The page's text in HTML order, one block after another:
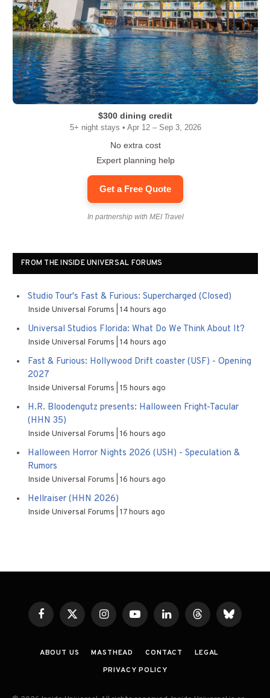
$300 dining credit
5+ night stays • Apr 12 – Sep 3, 2026
No extra cost
Expert planning help
Get a Free Quote
In partnership with MEI Travel
FROM THE INSIDE UNIVERSAL FORUMS
Studio Tour's Fast & Furious: Supercharged (Closed)
Inside Universal Forums 14 hours ago
Universal Studios Florida: What Do We Think About It?
Inside Universal Forums 14 hours ago
Fast & Furious: Hollywood Drift coaster (USF) - Opening
2027
Inside Universal Forums 15 hours ago
H.R. Bloodengutz presents: Halloween Fright-Tacular
(HHN 35)
Inside Universal Forums 16 hours ago
Halloween Horror Nights 2026 (USH) - Speculation &
Rumors
Inside Universal Forums 16 hours ago
Hellraiser (HHN 2026)
Inside Universal Forums 17 hours ago
FacebookX
(Twitter)
InstagramYouTubeLinkedInThreadsBluesky
ABOUT US MASTHEAD CONTACT
LEGAL
PRIVACY POLICY